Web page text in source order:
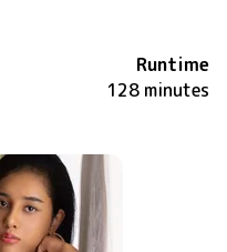
Runtime
128 minutes